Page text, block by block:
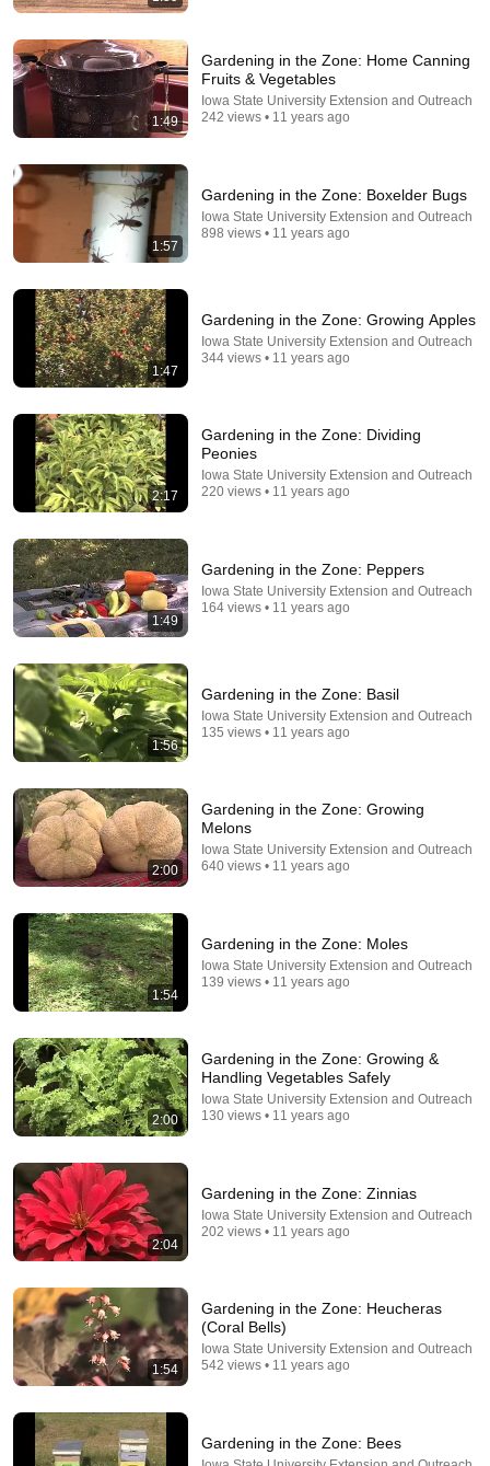
I Got Into A Heated Fight With A 2-Year-Old At
Walmart 🛒 | Nate Bargatze Stand Up
On Da Mic • 110K views
5 Easy Winterizing Tips for Container Strawberries |
GreenStalk Leaf Planter | Mulching Strawberries
Guten Gardening • 46K views
Fix It FAST)
Seed to Harvest • 23K views
36:27
No Pianist Dared Accept the Mafia Boss's Challenge
Velvet Boss Stories
New 64K views
1:49
Gardening in the Zone: Home Canning
Fruits & Vegetables
Iowa State University Extension and Outreach
242 views • 11 years ago
1:57
Gardening in the Zone: Boxelder Bugs
Iowa State University Extension and Outreach
898 views • 11 years ago
1:47
Gardening in the Zone: Growing Apples
Iowa State University Extension and Outreach
344 views • 11 years ago
2:17
Gardening in the Zone: Dividing
Peonies
Iowa State University Extension and Outreach
220 views • 11 years ago
1:49
Gardening in the Zone: Peppers
Iowa State University Extension and Outreach
164 views • 11 years ago
1:56
Gardening in the Zone: Basil
Iowa State University Extension and Outreach
135 views • 11 years ago
2:00
Gardening in the Zone: Growing
Melons
Iowa State University Extension and Outreach
640 views • 11 years ago
1:54
Gardening in the Zone: Moles
Iowa State University Extension and Outreach
139 views • 11 years ago
2:00
Gardening in the Zone: Growing &
Handling Vegetables Safely
Iowa State University Extension and Outreach
130 views • 11 years ago
2:04
Gardening in the Zone: Zinnias
Iowa State University Extension and Outreach
202 views • 11 years ago
1:54
Gardening in the Zone: Heucheras
(Coral Bells)
Iowa State University Extension and Outreach
542 views • 11 years ago
Gardening in the Zone: Bees